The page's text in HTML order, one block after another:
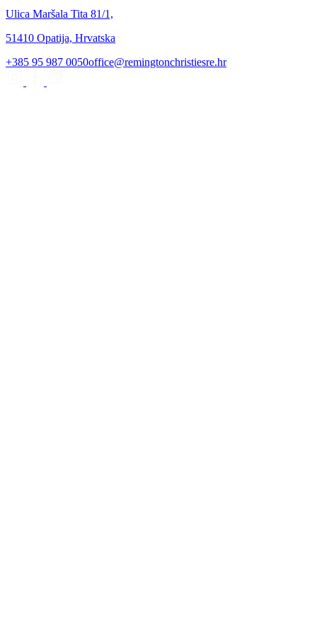
Ulica Maršala Tita 81/1,
51410 Opatija, Hrvatska
+385 95 987 0050office@remingtonchristiesre.hr